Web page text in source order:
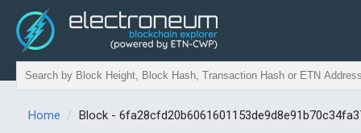
Home Block -